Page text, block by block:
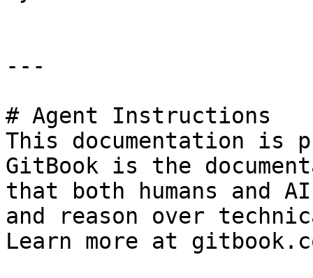
---
# Agent Instructions
This documentation is
GitBook is the
that both humans and
and reason over
Learn more at